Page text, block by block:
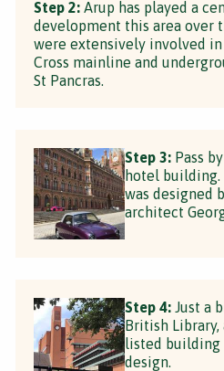
Step 2: Arup has played a
development this area over
were extensively involved
Cross mainline and
St Pancras.
Step 3: Pass
hotel
was designed
architect
Step 4: Just a
British Library,
listed building
design.